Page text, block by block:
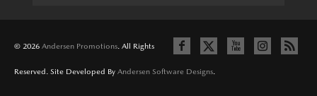
© 2026 Andersen Promotions. All Rights
Reserved. Site Developed By Andersen Software Designs.